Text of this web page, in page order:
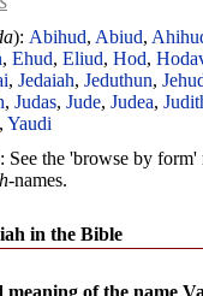
): Abihud, Abiud,
,Ehud,Eliud,Hod,
,Jedaiah,Jeduthun,
,Judas,Jude,Judea,
,Yaudi
See the 'browse by
-names.
in the Bible
meaning of the name